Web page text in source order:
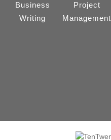
Business
Writing
Project
Management